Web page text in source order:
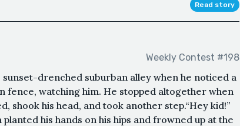
Read story
Weekly Contest #198
drenched suburban alley when he noticed a
fence, watching him. He stopped altogether when
shook his head, and took another step.“Hey kid!”
planted his hands on his hips and frowned up at the